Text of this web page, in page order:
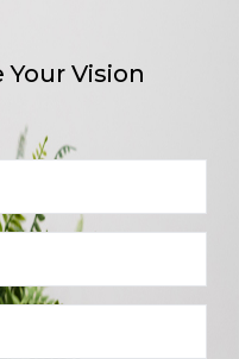
Vision